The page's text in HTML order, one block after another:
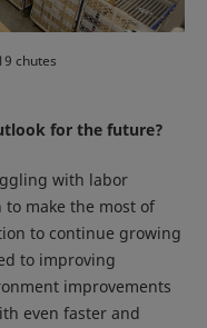
chutes
for the future?
with labor
to make the most of
to continue growing
to improving
improvements
even faster and